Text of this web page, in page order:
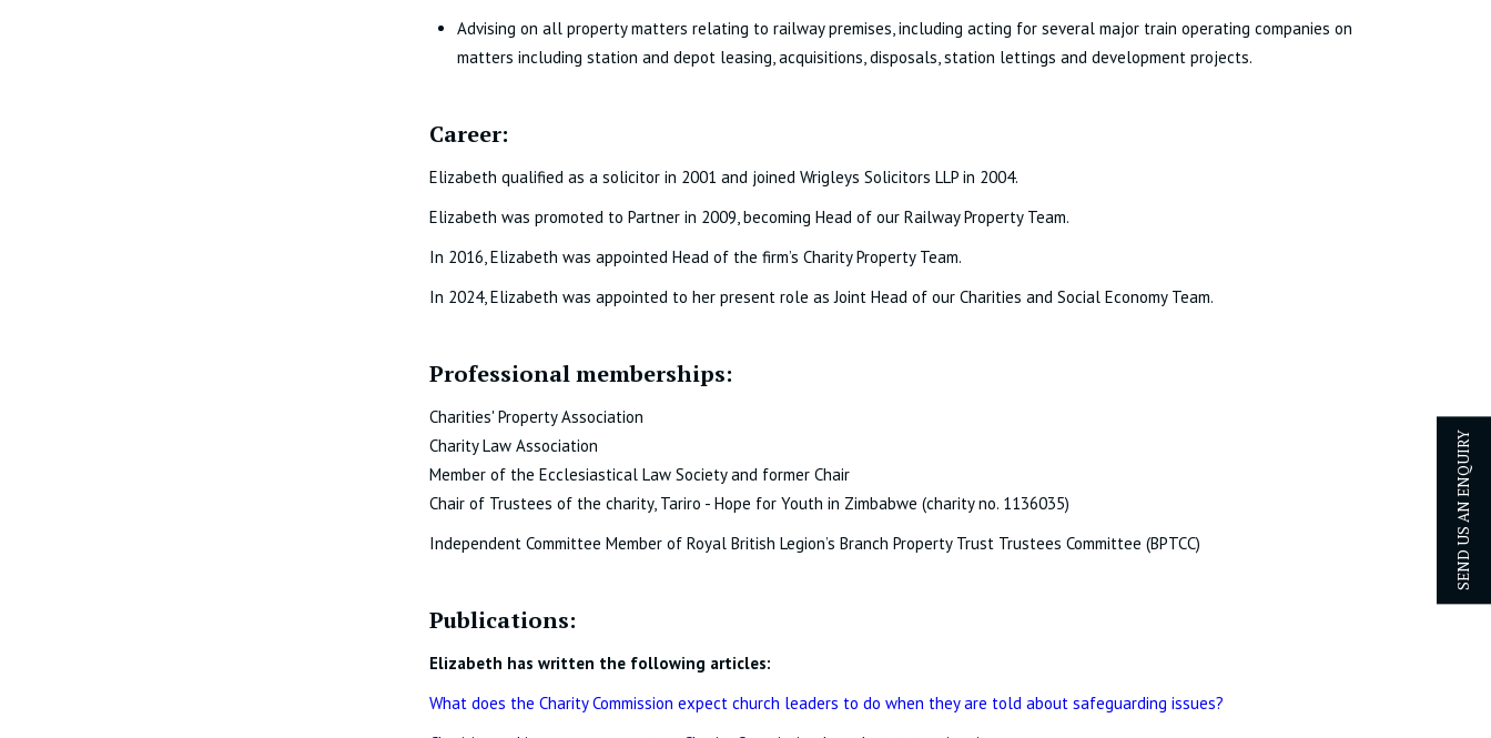
SEND US AN ENQUIRY
Advising on all property matters relating to railway premises, including acting for several major train operating companies on
matters including station and depot leasing, acquisitions, disposals, station lettings and development projects.
Career:
Elizabeth qualified as a solicitor in 2001 and joined Wrigleys Solicitors LLP in 2004.
Elizabeth was promoted to Partner in 2009, becoming Head of our Railway Property Team.
In 2016, Elizabeth was appointed Head of the firm’s Charity Property Team.
In 2024, Elizabeth was appointed to her present role as Joint Head of our Charities and Social Economy Team.
Professional memberships:
Charities' Property Association
Charity Law Association
Member of the Ecclesiastical Law Society and former Chair
Chair of Trustees of the charity, Tariro - Hope for Youth in Zimbabwe (charity no. 1136035)
Independent Committee Member of Royal British Legion’s Branch Property Trust Trustees Committee (BPTCC)
Publications:
Elizabeth has written the following articles:
What does the Charity Commission expect church leaders to do when they are told about safeguarding issues?